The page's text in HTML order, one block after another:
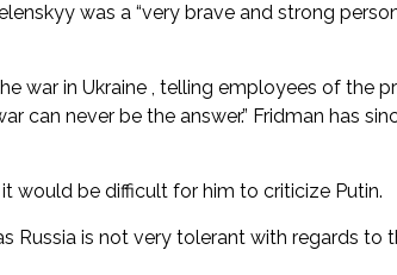
was a “very brave and strong
war in Ukraine , telling employees of the
can never be the answer.” Fridman has
would be difficult for him to criticize Putin.
Russia is not very tolerant with regards to